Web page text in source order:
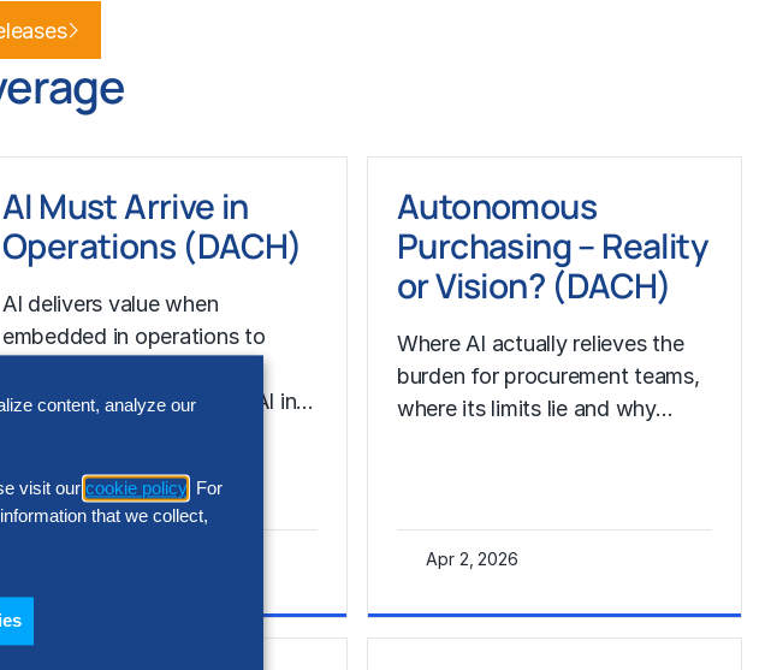
AI Must Arrive in
Operations (DACH)
AI delivers value when
embedded in operations to
decision-making. Source: AI in…
Learn More
Autonomous
Purchasing – Reality
or Vision? (DACH)
Where AI actually relieves the
burden for procurement teams,
where its limits lie and why…
Apr 2, 2026
Learn More
content, analyze our
visit our cookie policy . For
that we collect,